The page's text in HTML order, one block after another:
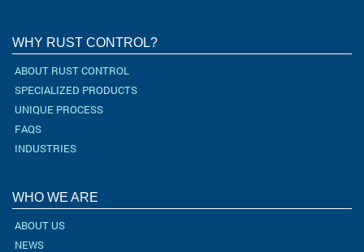
WHY RUST CONTROL?
ABOUT RUST CONTROL
SPECIALIZED PRODUCTS
UNIQUE PROCESS
FAQS
INDUSTRIES
WHO WE ARE
ABOUT US
NEWS